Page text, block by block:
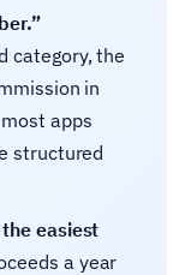
category, the
in
apps
structured
easiest
a year